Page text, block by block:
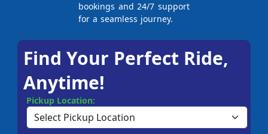
bookings and 24/7 support
for a seamless journey.
Find Your Perfect Ride,
Anytime!
Pickup Location: